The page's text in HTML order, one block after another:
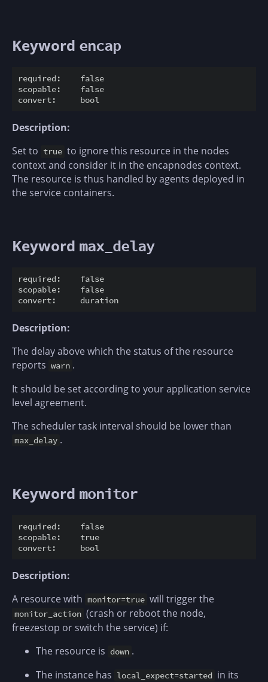
Keyword encap
required:    false
scopable:    false
Description:
Set to true to ignore this resource in the nodes
context and consider it in the encapnodes context.
The resource is thus handled by agents deployed in
the service containers.
Keyword max_delay
required:    false
scopable:    false
Description:
The delay above which the status of the resource
reports warn .
It should be set according to your application service
level agreement.
The scheduler task interval should be lower than
max_delay .
Keyword monitor
required:    false
scopable:    true
Description:
A resource with monitor=true will trigger the
monitor_action (crash or reboot the node,
freezestop or switch the service) if:
The resource is down .
The instance has local_expect=started in its